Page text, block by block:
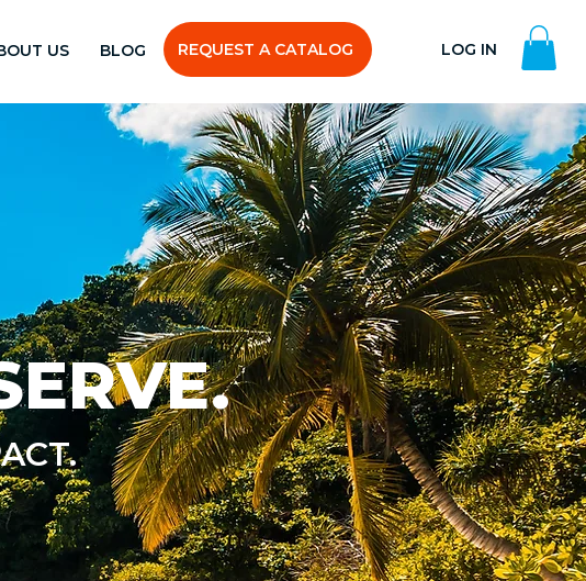
US BLOG REQUEST A CATALOG LOG IN